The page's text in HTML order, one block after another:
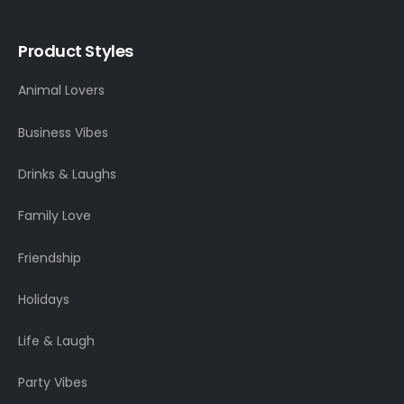
Product Styles
Animal Lovers
Business Vibes
Drinks & Laughs
Family Love
Friendship
Holidays
Life & Laugh
Party Vibes